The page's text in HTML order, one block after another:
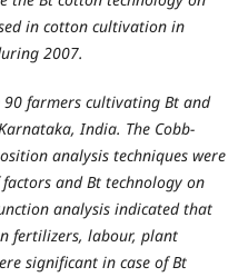
in cotton cultivation in
2007.
farmers cultivating Bt and
India. The Cobb-
analysis techniques were
and Bt technology on
analysis indicated that
fertilizers, labour, plant
significant in case of Bt